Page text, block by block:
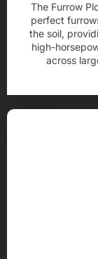
The Furrow
perfect
the soil,
high-
across